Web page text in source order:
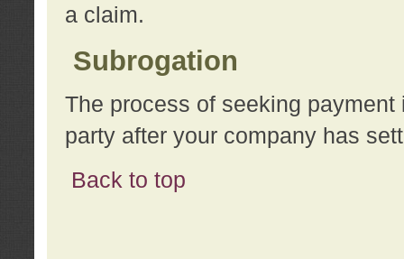
a claim.
Subrogation
The process of seeking
party after your company has
Back to top